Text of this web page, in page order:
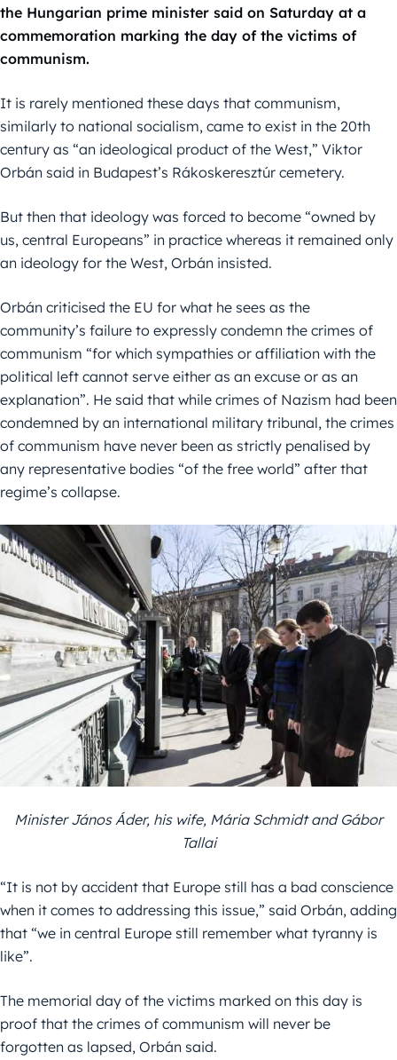
the Hungarian prime minister said on Saturday at a
commemoration marking the day of the victims of
communism.
It is rarely mentioned these days that communism,
similarly to national socialism, came to exist in the 20th
century as “an ideological product of the West,” Viktor
Orbán said in Budapest’s Rákoskeresztúr cemetery.
But then that ideology was forced to become “owned by
us, central Europeans” in practice whereas it remained only
an ideology for the West, Orbán insisted.
Orbán criticised the EU for what he sees as the
community’s failure to expressly condemn the crimes of
communism “for which sympathies or affiliation with the
political left cannot serve either as an excuse or as an
explanation”. He said that while crimes of Nazism had been
condemned by an international military tribunal, the crimes
of communism have never been as strictly penalised by
any representative bodies “of the free world” after that
regime’s collapse.
Minister János Áder, his wife, Mária Schmidt and Gábor
Tallai
“It is not by accident that Europe still has a bad conscience
when it comes to addressing this issue,” said Orbán, adding
that “we in central Europe still remember what tyranny is
like”.
The memorial day of the victims marked on this day is
proof that the crimes of communism will never be
forgotten as lapsed, Orbán said.